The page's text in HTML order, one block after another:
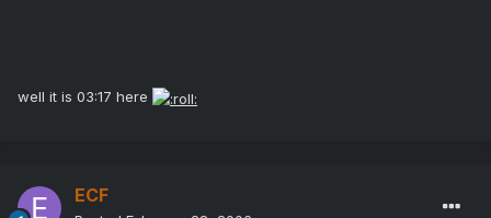
well it is 03:17 here
ECF